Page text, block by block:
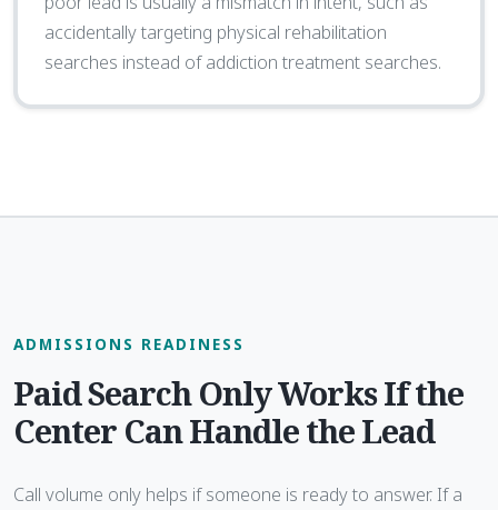
accidentally targeting physical rehabilitation
searches instead of addiction treatment searches.
ADMISSIONS READINESS
Paid Search Only Works If the
Center Can Handle the Lead
Call volume only helps if someone is ready to answer. If a